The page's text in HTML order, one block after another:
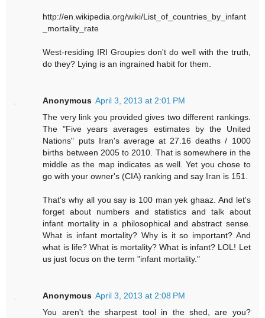
http://en.wikipedia.org/wiki/List_of_countries_by_infant
_mortality_rate
West-residing IRI Groupies don't do well with the truth,
do they? Lying is an ingrained habit for them.
Anonymous April 3, 2013 at 2:01 PM
The very link you provided gives two different rankings.
The "Five years averages estimates by the United
Nations" puts Iran's average at 27.16 deaths / 1000
births between 2005 to 2010. That is somewhere in the
middle as the map indicates as well. Yet you chose to
go with your owner's (CIA) ranking and say Iran is 151.
That's why all you say is 100 man yek ghaaz. And let's
forget about numbers and statistics and talk about
infant mortality in a philosophical and abstract sense.
What is infant mortality? Why is it so important? And
what is life? What is mortality? What is infant? LOL! Let
us just focus on the term "infant mortality."
Anonymous April 3, 2013 at 2:08 PM
You aren't the sharpest tool in the shed, are you?